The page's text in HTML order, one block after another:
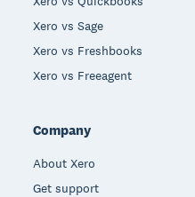
Xero vs Sage
Xero vs Freshbooks
Xero vs Freeagent
Company
About Xero
Get support